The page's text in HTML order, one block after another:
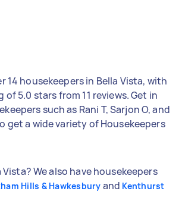
14 housekeepers in Bella Vista, with
of 5.0 stars from 11 reviews. Get in
such as Rani T, Sarjon O, and
get a wide variety of Housekeepers
We also have housekeepers
Hills & Hawkesbury and Kenthurst